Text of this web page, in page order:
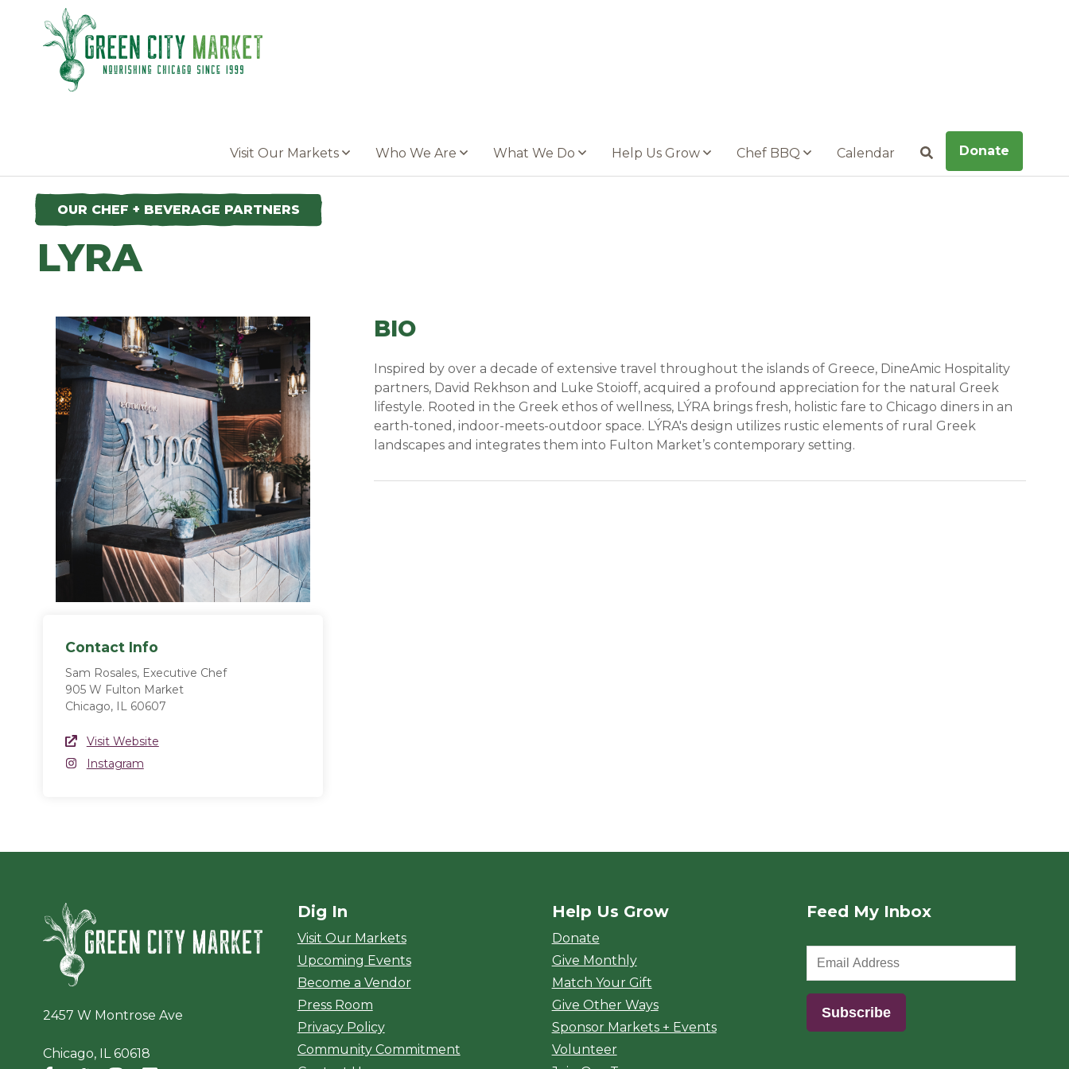
Parkersburg, Iowa
Visit Our Markets Who We Are What We Do Help Us Grow Chef BBQ Calendar SearchDonate
OUR CHEF + BEVERAGE PARTNERS
LYRA
Contact Info
Sam Rosales, Executive Chef
905 W Fulton Market
Chicago, IL 60607
Website Link
Visit Website
Instagram
Instagram
BIO
Inspired by over a decade of extensive travel throughout the islands of Greece, DineAmic Hospitality
partners, David Rekhson and Luke Stoioff, acquired a profound appreciation for the natural Greek
lifestyle. Rooted in the Greek ethos of wellness, LÝRA brings fresh, holistic fare to Chicago diners in an
earth-toned, indoor-meets-outdoor space. LÝRA's design utilizes rustic elements of rural Greek
landscapes and integrates them into Fulton Market’s contemporary setting.
Green City Market
2457 W Montrose Ave
Chicago, IL 60618
Dig In
Visit Our Markets
Upcoming Events
Become a Vendor
Press Room
Privacy Policy
Community Commitment
Help Us Grow
Donate
Give Monthly
Match Your Gift
Give Other Ways
Sponsor Markets + Events
Volunteer
Feed My Inbox